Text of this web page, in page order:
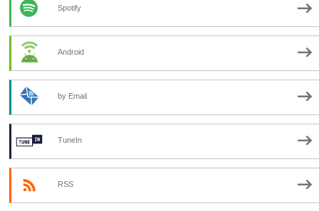
Spotify
Android
by Email
TuneIn
RSS